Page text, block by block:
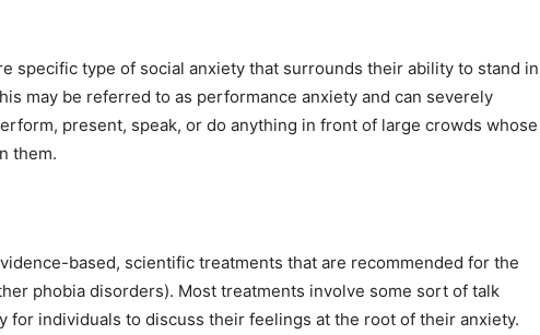
specific type of social anxiety that surrounds their ability to stand in
may be referred to as performance anxiety and can severely
present, speak, or do anything in front of large crowds whose
them.
based, scientific treatments that are recommended for the
phobia disorders). Most treatments involve some sort of talk
for individuals to discuss their feelings at the root of their anxiety.